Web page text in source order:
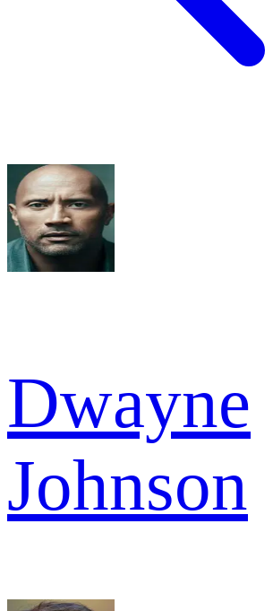
Dwayne
Johnson